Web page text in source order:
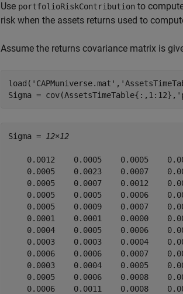
Use portfolioRiskContribution to
risk when the assets returns used to
Assume the returns covariance matrix is
load( 'CAPMuniverse.mat' ,
Sigma = cov(AssetsTimeTable{:,1:12},
Sigma = 12×12
0.0012    0.0005    0.0005
0.0005    0.0023    0.0007
0.0005    0.0007    0.0012
0.0005    0.0005    0.0006
0.0005    0.0009    0.0007
0.0001    0.0001    0.0000
0.0004    0.0005    0.0006
0.0003    0.0003    0.0004
0.0006    0.0006    0.0007
0.0003    0.0004    0.0005
0.0005    0.0006    0.0008
0.0006    0.0011    0.0008